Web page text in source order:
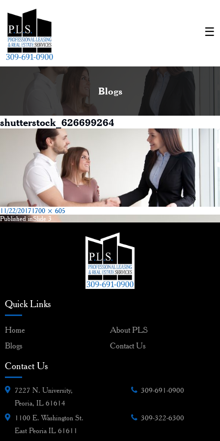
Blogs
shutterstock_626699264
Posted
on
11/22/2017Full
size
1700 × 605
Post
Published inSlide 3
Quick Links
Home
About PLS
Blogs
Contact Us
Contact Us
7227 N. University,
Peoria, IL 61614
309-691-0900
1100 E. Washington St.
East Peoria IL 61611
309-322-6300